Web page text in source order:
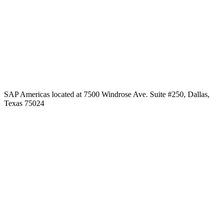
SAP Americas located at 7500 Windrose Ave. Suite #250, Dallas,
Texas 75024